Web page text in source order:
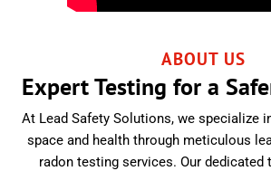
ABOUT US
Expert Testing for a
At Lead Safety Solutions, we specialize
space and health through meticulous
radon testing services. Our dedicated